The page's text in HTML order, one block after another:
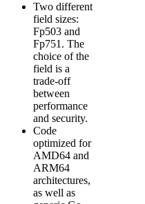
Two different
field sizes:
Fp503 and
Fp751. The
choice of the
field is a
trade-off
between
performance
and security.
Code
optimized for
AMD64 and
ARM64
architectures,
as well as